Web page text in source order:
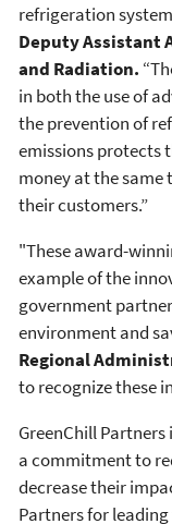
refrigeration
Deputy Assistant
and Radiation.
in both the use of
the prevention of
emissions protects
money at the same
their customers.”
"These award-
example of the
government
environment and
Regional
to recognize these
GreenChill
a commitment to
decrease their
Partners for